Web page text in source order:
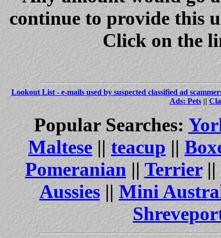
continue to provide this
Click on the
Lookout List - e-mails used by suspected classified ad
Ads: Pets||
Popular Searches:
Maltese||teacup||
Pomeranian||Terrier||
Aussies||Mini